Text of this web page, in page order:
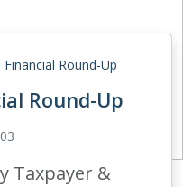
Round-Up
Round-Up
Taxpayer &